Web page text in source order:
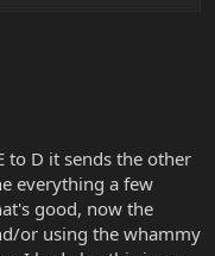
to D it sends the other
everything a few
good, now the
or using the whammy